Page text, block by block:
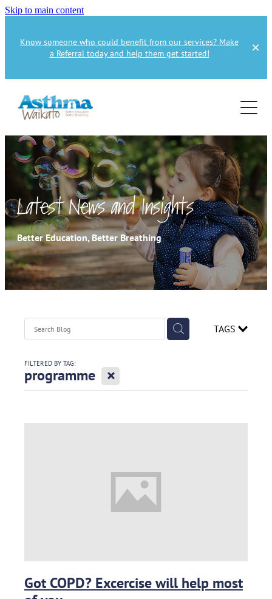
Skip to main content
Know someone who could benefit from our services? Make
a Referral today and help them get started!
Home
About
About Us
About Asthma
Supporters
Services
Asthma Education
Health Professional
Health Professionals
Education Referral
Spirometry Courses
Reorder Flyer
Get Involved
How to Donate
Publications
Contact
Blog
Latest News and Insights
Better Education, Better Breathing
TAGS
FILTERED BY TAG:
programme X
Got COPD? Excercise will help most